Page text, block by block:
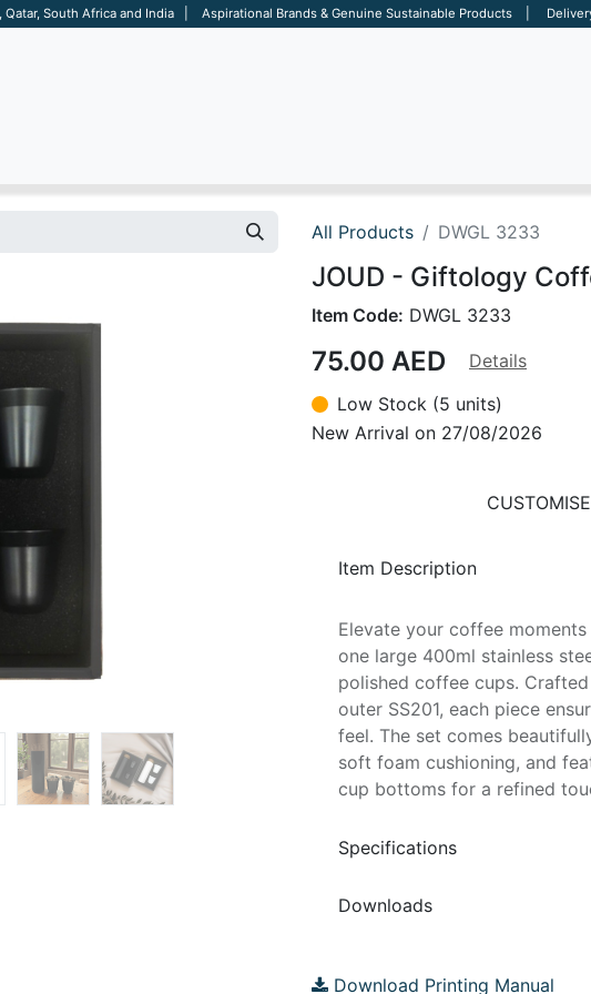
Qatar, South Africa and India | Aspirational Brands & Genuine Sustainable Products |
All Products DWGL 3233
JOUD - Giftology
Item Code: DWGL 3233
75.00 AED
Details
Low Stock (5 units)
New Arrival on 27/08/2026
Item Description
Elevate your coffee
one large 400ml stainless
polished coffee cups.
outer SS201, each piece
feel. The set comes
soft foam cushioning, and
cup bottoms for a refined
Specifications
Downloads
Download Printing Manual